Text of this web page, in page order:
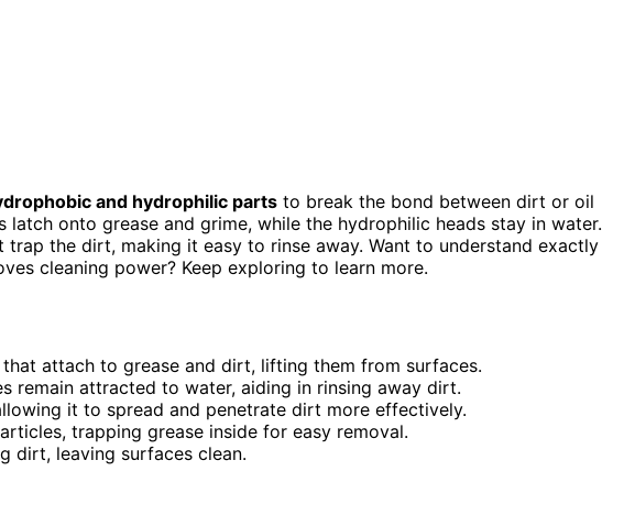
and hydrophilic parts to break the bond between dirt or oil
onto grease and grime, while the hydrophilic heads stay in water.
trap the dirt, making it easy to rinse away. Want to understand exactly
cleaning power? Keep exploring to learn more.
attach to grease and dirt, lifting them from surfaces.
remain attracted to water, aiding in rinsing away dirt.
it to spread and penetrate dirt more effectively.
trapping grease inside for easy removal.
dirt, leaving surfaces clean.